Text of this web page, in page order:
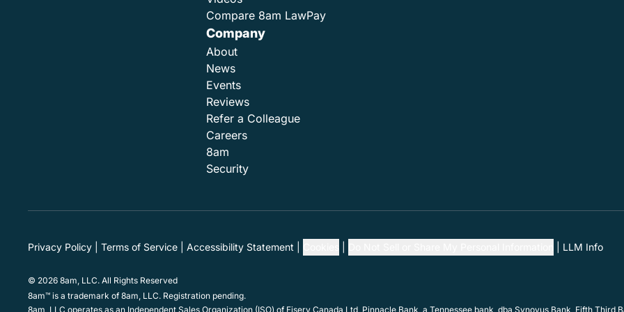
Compare 8am LawPay
Company
About
News
Events
Reviews
Refer a Colleague
Careers
8am
Security
Privacy Policy Terms of Service Accessibility Statement LLM Info
© 2026 8am, LLC. All Rights Reserved
8am™ is a trademark of 8am, LLC. Registration pending.
8am, LLC operates as an Independent Sales Organization (ISO) of Fiserv Canada Ltd, Pinnacle Bank, a Tennessee bank, dba Synovus Bank, Fifth Third